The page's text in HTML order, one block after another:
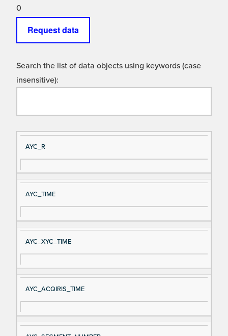
0
Request data
Search the list of data objects using keywords (case
insensitive):
Si
gn
al
e
D
es
cri
AYC_R
AYC_TIME
AYC_XYC_TIME
AYC_ACQIRIS_TIME